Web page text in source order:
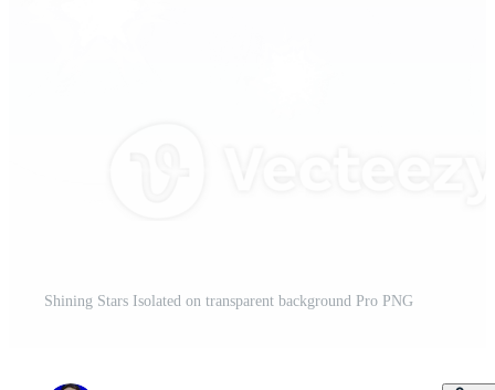
Shining Stars Isolated on transparent background Pro PNG